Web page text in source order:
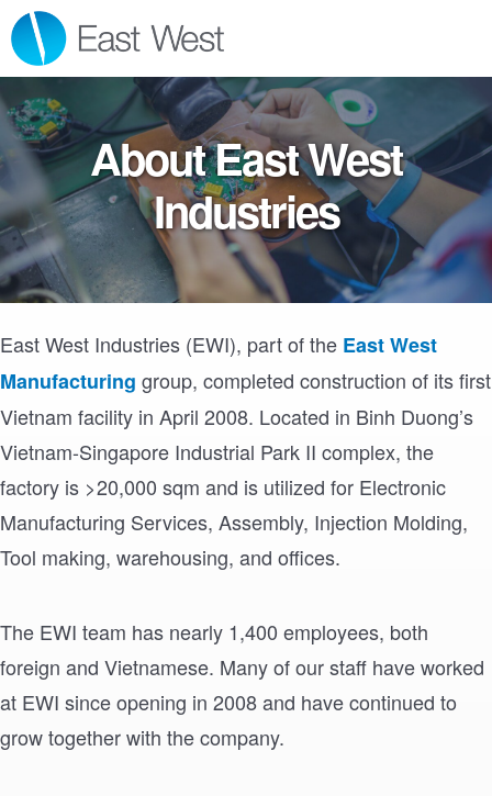
Skip
to
primary
navigation
Skip
to
main
content
Skip
to
footer
About East West
Industries
East West Industries (EWI), part of the East West
Manufacturing group, completed construction of its first
Vietnam facility in April 2008. Located in Binh Duong’s
Vietnam-Singapore Industrial Park II complex, the
factory is >20,000 sqm and is utilized for Electronic
Manufacturing Services, Assembly, Injection Molding,
Tool making, warehousing, and offices.
The EWI team has nearly 1,400 employees, both
foreign and Vietnamese. Many of our staff have worked
at EWI since opening in 2008 and have continued to
grow together with the company.